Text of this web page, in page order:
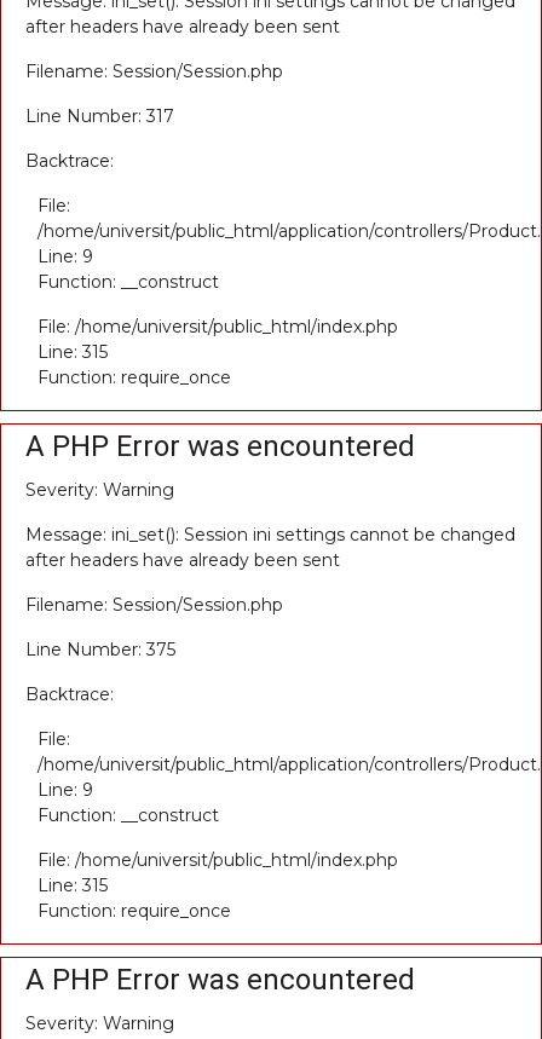
after headers have already been sent
Filename: Session/Session.php
Line Number: 317
Backtrace:
File:
/home/universit/public_html/application/controllers/
Line: 9
Function: __construct
File: /home/universit/public_html/index.php
Line: 315
Function: require_once
A PHP Error was encountered
Severity: Warning
Message: ini_set(): Session ini settings cannot be changed
after headers have already been sent
Filename: Session/Session.php
Line Number: 375
Backtrace:
File:
/home/universit/public_html/application/controllers/
Line: 9
Function: __construct
File: /home/universit/public_html/index.php
Line: 315
Function: require_once
A PHP Error was encountered
Severity: Warning